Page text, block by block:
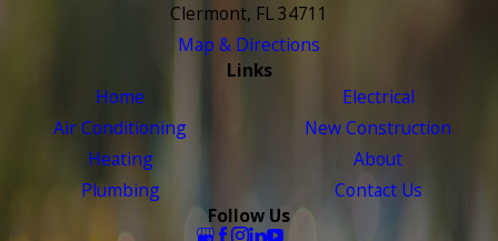
Clermont, FL 34711
Map & Directions
Links
Home
Air Conditioning
Heating
Plumbing
Electrical
New Construction
About
Contact Us
Follow Us